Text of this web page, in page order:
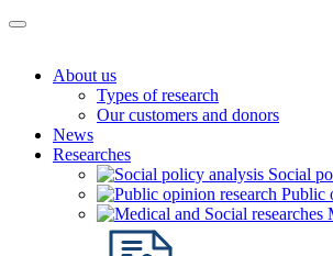
About us
Types of research
Our customers and donors
News
Researches
Social
Public